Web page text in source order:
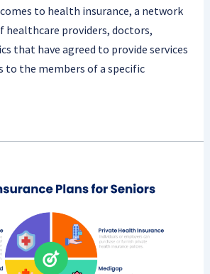
to health insurance, a network
healthcare providers, doctors,
that have agreed to provide services
to the members of a specific